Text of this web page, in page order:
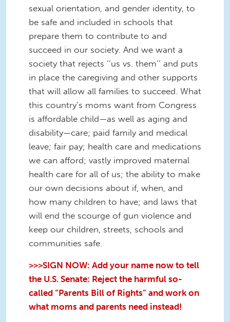
sexual orientation, and gender identity, to
be safe and included in schools that
prepare them to contribute to and
succeed in our society. And we want a
society that rejects ‘‘us vs. them’’ and puts
in place the caregiving and other supports
that will allow all families to succeed. What
this country’s moms want from Congress
is affordable child—as well as aging and
disability—care; paid family and medical
leave; fair pay; health care and medications
we can afford; vastly improved maternal
health care for all of us; the ability to make
our own decisions about if, when, and
how many children to have; and laws that
will end the scourge of gun violence and
keep our children, streets, schools and
communities safe.
>>>SIGN NOW: Add your name now to tell
the U.S. Senate: Reject the harmful so-
called “Parents Bill of Rights” and work on
what moms and parents need instead!